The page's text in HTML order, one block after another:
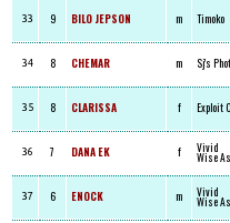
33 9 BILO JEPSON m Timoko
34 8 CHEMAR m Sj's
35 8 CLARISSA f Exploit
36 7 DANA EK f Vivid
Wise As
37 6 ENOCK m Vivid
Wise As